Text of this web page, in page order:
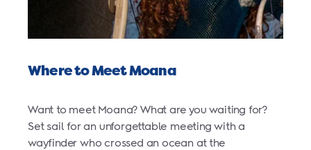
Where to Meet Moana
Want to meet Moana? What are you waiting for?
Set sail for an unforgettable meeting with a
wayfinder who crossed an ocean at the